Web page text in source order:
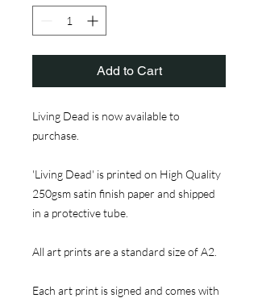
Add to Cart
Living Dead is now available to
purchase.
'Living Dead' is printed on High Quality
250gsm satin finish paper and shipped
in a protective tube.
All art prints are a standard size of A2.
Each art print is signed and comes with